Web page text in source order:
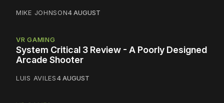
MIKE JOHNSON4 AUGUST
VR GAMING
System Critical 3 Review - A Poorly Designed
Arcade Shooter
LUIS AVILES4 AUGUST